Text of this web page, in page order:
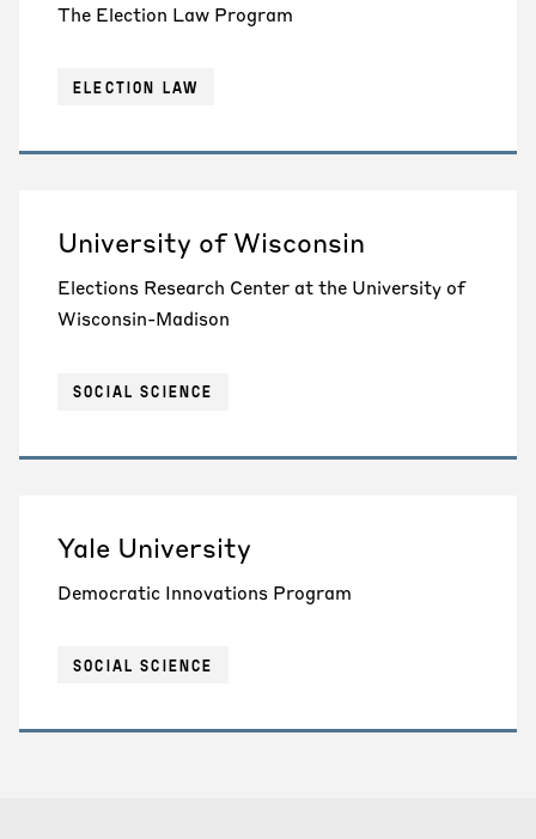
The Election Law Program
ELECTION LAW
University of Wisconsin
Elections Research Center at the University of
Wisconsin-Madison
SOCIAL SCIENCE
Yale University
Democratic Innovations Program
SOCIAL SCIENCE